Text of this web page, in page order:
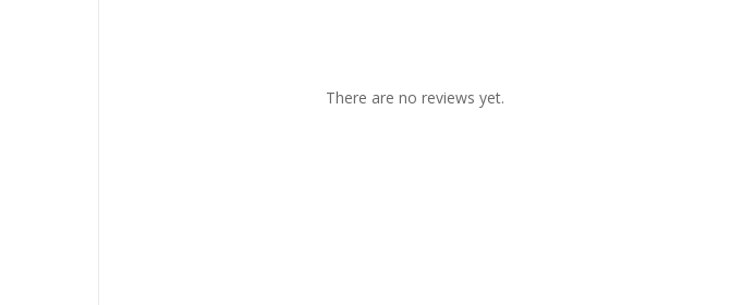
There are no reviews yet.